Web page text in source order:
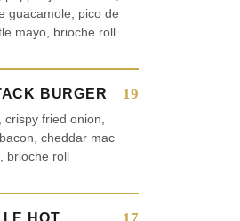
guacamole, pico de
mayo, brioche roll
BURGER 19
fried onion,
cheddar mac
brioche roll
HOT